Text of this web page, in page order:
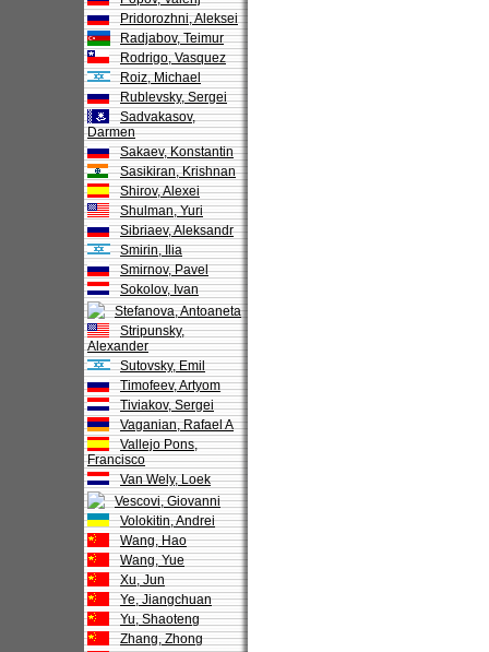
Pridorozhni, Aleksei
Radjabov, Teimur
Rodrigo, Vasquez
Roiz, Michael
Rublevsky, Sergei
Sadvakasov,
Darmen
Sakaev, Konstantin
Sasikiran, Krishnan
Shirov, Alexei
Shulman, Yuri
Sibriaev, Aleksandr
Smirin, Ilia
Smirnov, Pavel
Sokolov, Ivan
Stefanova, Antoaneta
Stripunsky,
Alexander
Sutovsky, Emil
Timofeev, Artyom
Tiviakov, Sergei
Vaganian, Rafael A
Vallejo Pons,
Francisco
Van Wely, Loek
Vescovi, Giovanni
Volokitin, Andrei
Wang, Hao
Wang, Yue
Xu, Jun
Ye, Jiangchuan
Yu, Shaoteng
Zhang, Zhong